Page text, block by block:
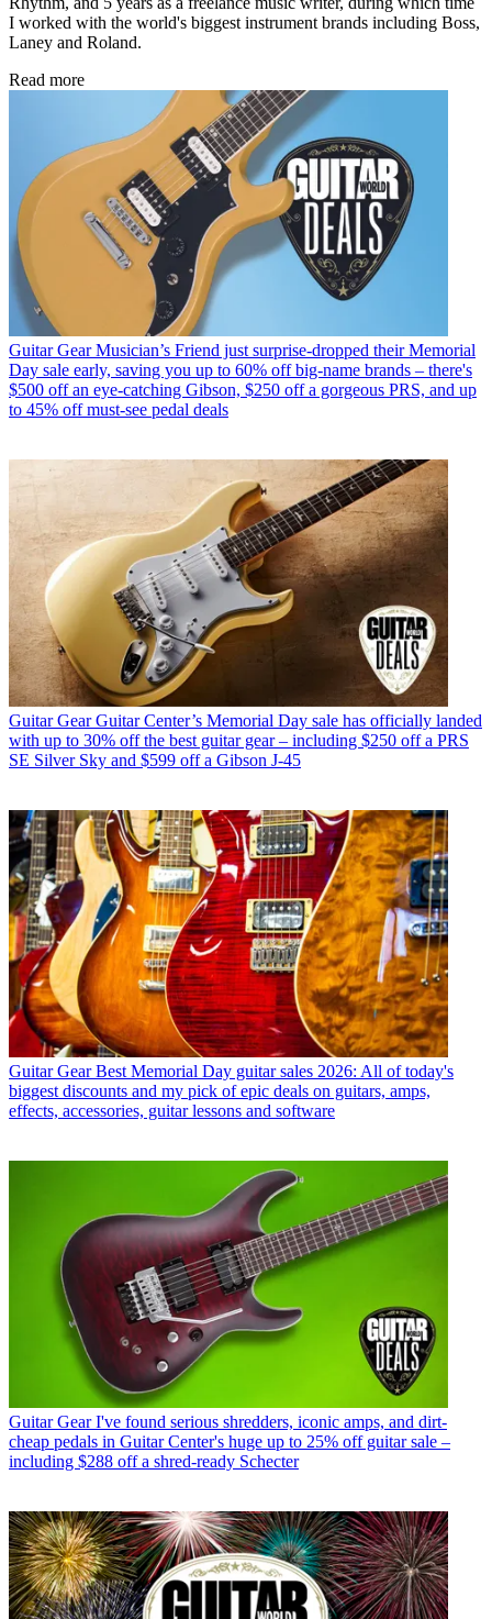
I worked with the world's biggest instrument brands including Boss,
Laney and Roland.
Read more
Guitar Gear Musician’s Friend just surprise-dropped their Memorial
Day sale early, saving you up to 60% off big-name brands – there's
$500 off an eye-catching Gibson, $250 off a gorgeous PRS, and up
to 45% off must-see pedal deals
Guitar Gear Guitar Center’s Memorial Day sale has officially landed
with up to 30% off the best guitar gear – including $250 off a PRS
SE Silver Sky and $599 off a Gibson J-45
Guitar Gear Best Memorial Day guitar sales 2026: All of today's
biggest discounts and my pick of epic deals on guitars, amps,
effects, accessories, guitar lessons and software
Guitar Gear I've found serious shredders, iconic amps, and dirt-
cheap pedals in Guitar Center's huge up to 25% off guitar sale –
including $288 off a shred-ready Schecter